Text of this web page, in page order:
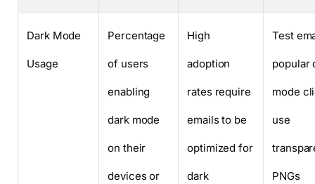
Dark Mode
Usage
Percentage
of users
enabling
dark mode
on their
devices or
High
adoption
rates require
emails to be
optimized for
dark
Test
popular
mode
use
PNGs